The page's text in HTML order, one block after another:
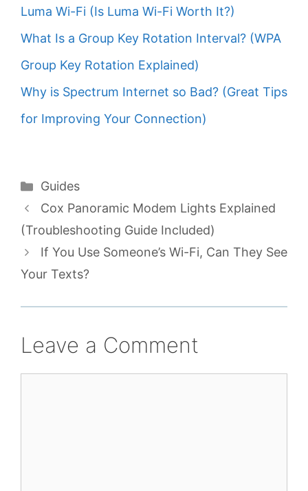
Luma Wi-Fi (Is Luma Wi-Fi Worth It?)
What Is a Group Key Rotation Interval? (WPA
Group Key Rotation Explained)
Why is Spectrum Internet so Bad? (Great Tips
for Improving Your Connection)
Categories
Guides
Cox Panoramic Modem Lights Explained
(Troubleshooting Guide Included)
If You Use Someone’s Wi-Fi, Can They See
Your Texts?
Leave a Comment